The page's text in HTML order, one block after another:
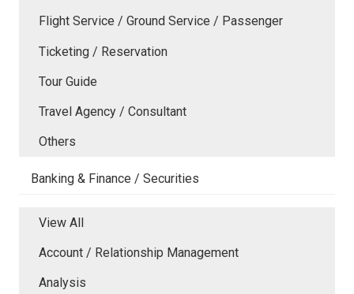
Flight Service / Ground Service / Passenger
Ticketing / Reservation
Tour Guide
Travel Agency / Consultant
Others
Banking & Finance / Securities
View All
Account / Relationship Management
Analysis